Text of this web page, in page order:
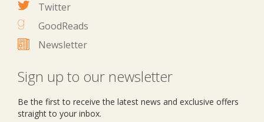
Twitter
GoodReads
Newsletter
Sign up to our newsletter
Be the first to receive the latest news and exclusive offers
straight to your inbox.